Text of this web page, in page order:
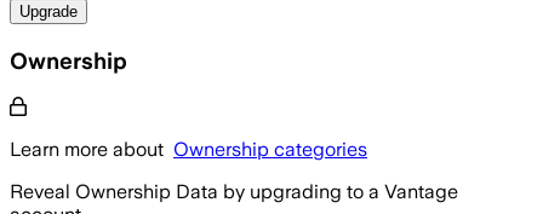
Upgrade
Ownership
Learn more about Ownership categories
Reveal Ownership Data by upgrading to a Vantage